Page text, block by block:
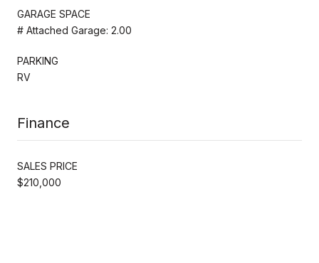
GARAGE SPACE
# Attached Garage: 2.00
PARKING
RV
Finance
SALES PRICE
$210,000